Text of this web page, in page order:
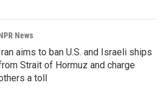
News
aims to ban U.S. and Israeli ships
Strait of Hormuz and charge
a toll